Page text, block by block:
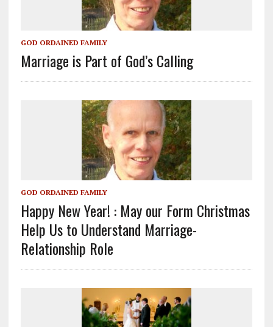
GOD ORDAINED FAMILY
Marriage is Part of God’s Calling
GOD ORDAINED FAMILY
Happy New Year! : May our Form Christmas
Help Us to Understand Marriage-
Relationship Role